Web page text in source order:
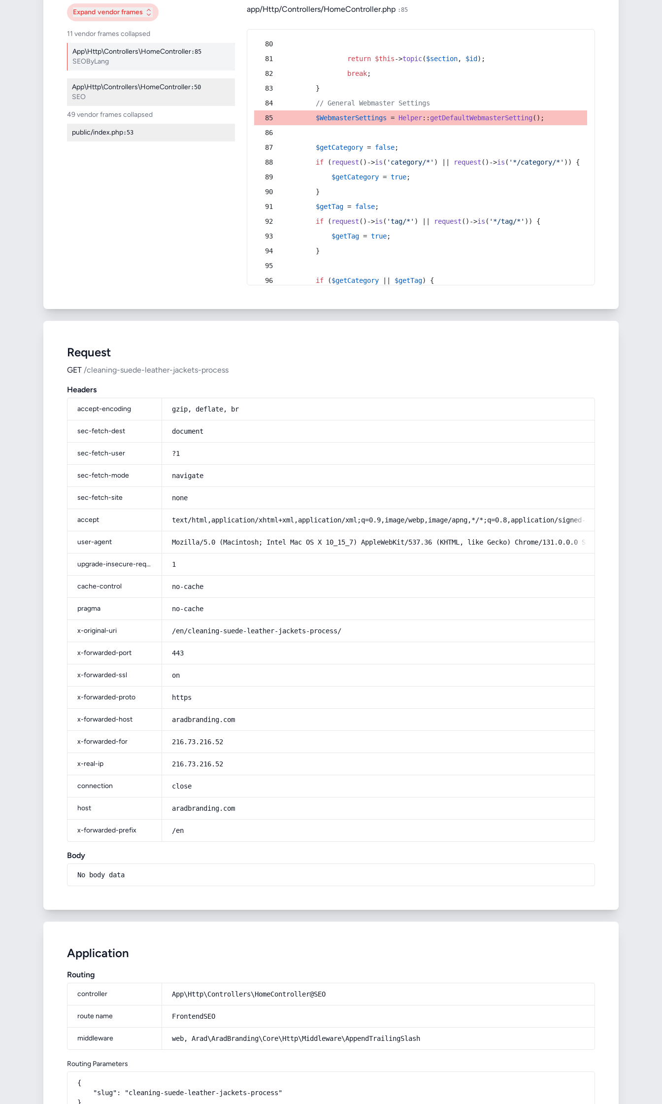
Expand vendor frames
11 vendor frames collapsed
App\Http\Controllers\HomeController:85
SEOByLang
App\Http\Controllers\HomeController:50
SEO
49 vendor frames collapsed
public/index.php:53
app/Http/Controllers/HomeController.php :85
return $this->topic($section, $id );
break;
        }
// General Webmaster Settings
$WebmasterSettings = Helper:: getDefaultWebmasterSetting ();
$getCategory = false;
if ( request ()->is ( 'category/*' ) || request ()->is ( '*/category/*' )) {
$getCategory = true;
        }
$getTag = false;
if ( request ()->is ( 'tag/*' ) || request ()->is ( '*/tag/*' )) {
$getTag = true;
        }
if ($getCategory $getTag) {
Request
GET /cleaning-suede-leather-jackets-process
Headers
accept-encoding gzip, deflate, br
sec-fetch-dest document
sec-fetch-user ?1
sec-fetch-mode navigate
sec-fetch-site none
accept text/html,application/xhtml+xml,application/xml;q=0.9,image/webp,image/apng,*/*;q=0.8,application/signed-exchange;v=b3;q=0.9
user-agent Mozilla/5.0 (Macintosh; Intel Mac OS X 10_15_7) AppleWebKit/537.36 (KHTML, like Gecko) Chrome/131.0.0.0 Safari/537.36;
upgrade-insecure-requests 1
cache-control no-cache
pragma no-cache
x-original-uri /en/cleaning-suede-leather-jackets-process/
x-forwarded-port 443
x-forwarded-ssl on
x-forwarded-proto https
x-forwarded-host aradbranding.com
x-forwarded-for 216.73.216.52
x-real-ip 216.73.216.52
connection close
host aradbranding.com
x-forwarded-prefix /en
Body
No body data
Application
Routing
controller App\Http\Controllers\HomeController@SEO
route name FrontendSEO
middleware web, Arad\AradBranding\Core\Http\Middleware\AppendTrailingSlash
Routing Parameters
{
    "slug": "cleaning-suede-leather-jackets-process"